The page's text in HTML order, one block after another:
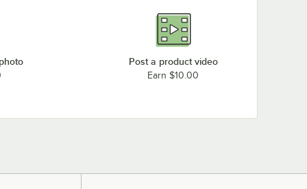
Post a product video
Earn $10.00